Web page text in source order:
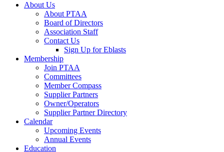
About Us
About PTAA
Board of Directors
Association Staff
Contact Us
Sign Up for Eblasts
Membership
Join PTAA
Committees
Member Compass
Supplier Partners
Owner/Operators
Supplier Partner Directory
Calendar
Upcoming Events
Annual Events
Education